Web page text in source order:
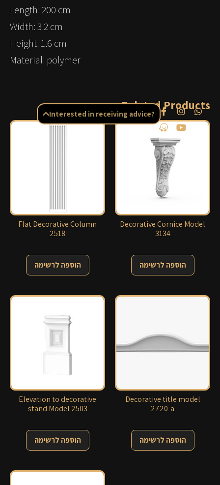
Length: 200 cm
Width: 3.2 cm
Height: 1.6 cm
Material: polymer
Related Products
Flat Decorative Column
2518
הוספה לרשימה
Decorative Cornice Model
3134
הוספה לרשימה
Elevation to decorative
stand Model 2503
הוספה לרשימה
Decorative title model
2720-a
הוספה לרשימה
Interested in receiving advice?